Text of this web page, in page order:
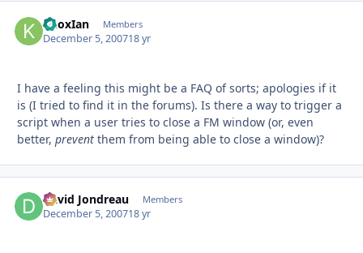
KnoxIan Members
December 5, 200718 yr
I have a feeling this might be a FAQ of sorts; apologies if it
is (I tried to find it in the forums). Is there a way to trigger a
script when a user tries to close a FM window (or, even
better, prevent them from being able to close a window)?
David Jondreau Members
December 5, 200718 yr